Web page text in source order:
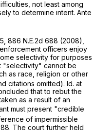
not least among
to determine intent. Ante
886 N.E.2d 688 (2008),
officers enjoy
selectivity for purposes
"selectivity" cannot be
as race, religion or other
citations omitted). Id . at
that to rebut the
as a result of an
must present "credible
of impermissible
. The court further held